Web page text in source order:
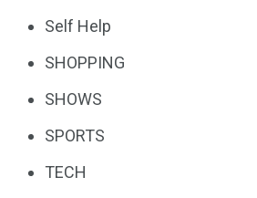
Self Help
SHOPPING
SHOWS
SPORTS
TECH